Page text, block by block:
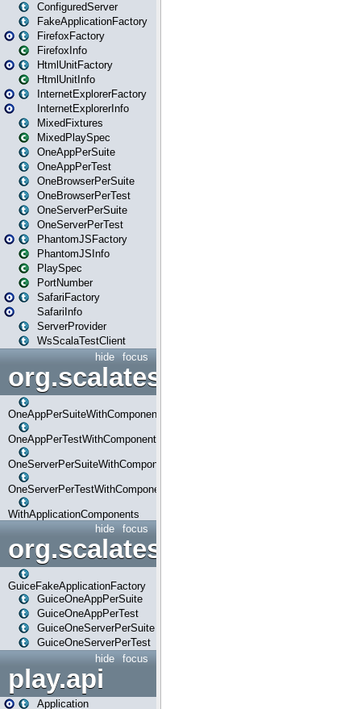
ConfiguredServer
FakeApplicationFactory
FirefoxFactory
FirefoxInfo
HtmlUnitFactory
HtmlUnitInfo
InternetExplorerFactory
InternetExplorerInfo
MixedFixtures
MixedPlaySpec
OneAppPerSuite
OneAppPerTest
OneBrowserPerSuite
OneBrowserPerTest
OneServerPerSuite
OneServerPerTest
PhantomJSFactory
PhantomJSInfo
PlaySpec
PortNumber
SafariFactory
SafariInfo
ServerProvider
WsScalaTestClient
focus
hide
OneAppPerSuiteWithComponents
OneAppPerTestWithComponents
OneServerPerSuiteWithComponents
OneServerPerTestWithComponents
WithApplicationComponents
focus
hide
org.scalatestplus.play.guice
GuiceFakeApplicationFactory
GuiceOneAppPerSuite
GuiceOneAppPerTest
GuiceOneServerPerSuite
GuiceOneServerPerTest
focus
hide
play.api
Application